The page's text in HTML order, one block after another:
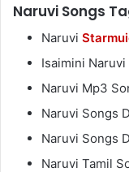
Naruvi Songs
Naruvi
Isaimini Naruvi
Naruvi Mp3
Naruvi Songs
Naruvi Songs
Naruvi Tamil